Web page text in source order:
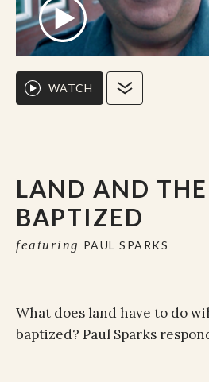
LAND AND THE
BAPTIZED
featuring PAUL SPARKS
WATCH
What does land have to do
baptized? Paul Sparks